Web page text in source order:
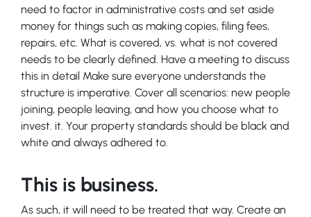
need to factor in administrative costs and set aside
money for things such as making copies, filing fees,
repairs, etc. What is covered, vs. what is not covered
needs to be clearly defined. Have a meeting to discuss
this in detail Make sure everyone understands the
structure is imperative. Cover all scenarios: new people
joining, people leaving, and how you choose what to
invest. it. Your property standards should be black and
white and always adhered to.
This is business.
As such, it will need to be treated that way. Create an